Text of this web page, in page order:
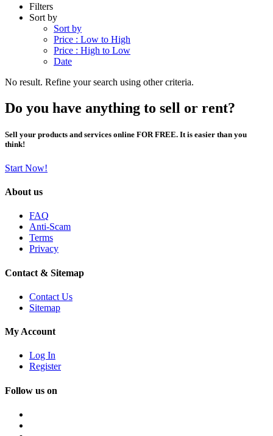
Filters
Sort by
Sort by
Price : Low to High
Price : High to Low
Date
No result. Refine your search using other criteria.
Do you have anything to sell or rent?
Sell your products and services online FOR FREE. It is easier than you
think!
Start Now!
About us
FAQ
Anti-Scam
Terms
Privacy
Contact & Sitemap
Contact Us
Sitemap
My Account
Log In
Register
Follow us on